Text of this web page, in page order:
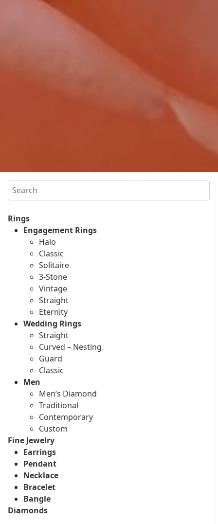
Search
Rings
Engagement Rings
Halo
Classic
Solitaire
3-Stone
Vintage
Straight
Eternity
Wedding Rings
Straight
Curved – Nesting
Guard
Classic
Men
Men’s Diamond
Traditional
Contemporary
Custom
Fine Jewelry
Earrings
Pendant
Necklace
Bracelet
Bangle
Diamonds